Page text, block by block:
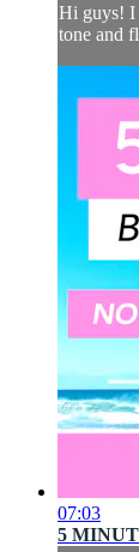
Hi guys! I
tone and
07:03
5